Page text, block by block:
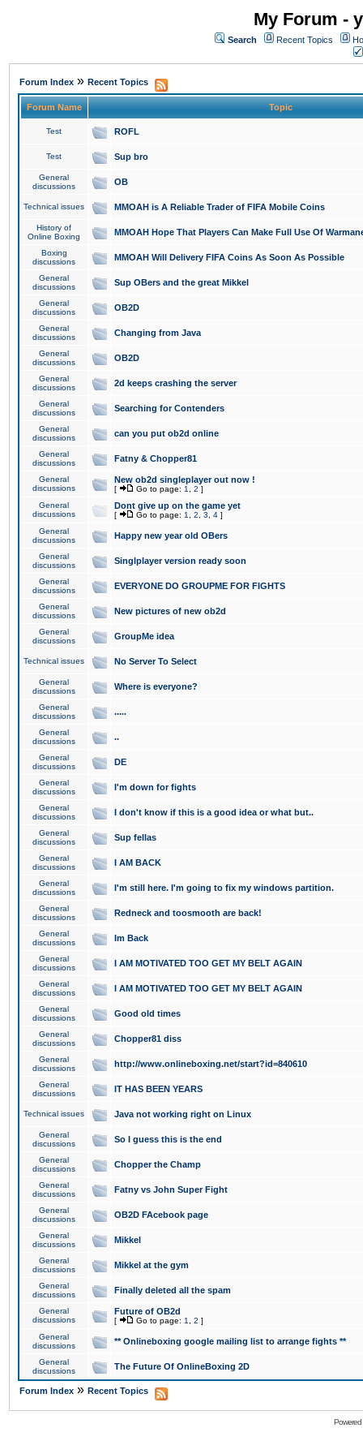
My Forum -
Search Recent Topics
Forum Index » Recent Topics
Forum Name Topic
Test ROFL
Test Sup bro
General
discussions
OB
Technical issues MMOAH is A Reliable Trader of FIFA Mobile Coins
History of
Online Boxing
MMOAH Hope That Players Can Make Full Use Of
Boxing
discussions
MMOAH Will Delivery FIFA Coins As Soon As Possible
General
discussions
Sup OBers and the great Mikkel
General
discussions
OB2D
General
discussions
Changing from Java
General
discussions
OB2D
General
discussions
2d keeps crashing the server
General
discussions
Searching for Contenders
General
discussions
can you put ob2d online
General
discussions
Fatny & Chopper81
General
discussions
New ob2d singleplayer out now !
[ Go to page: 1 2 ]
General
discussions
Dont give up on the game yet
[ Go to page: 1 2 3 4 ]
General
discussions
Happy new year old OBers
General
discussions
Singlplayer version ready soon
General
discussions
EVERYONE DO GROUPME FOR FIGHTS
General
discussions
New pictures of new ob2d
General
discussions
GroupMe idea
Technical issues No Server To Select
General
discussions
Where is everyone?
General
discussions
.....
General
discussions
..
General
discussions
DE
General
discussions
I'm down for fights
General
discussions
I don't know if this is a good idea or what but..
General
discussions
Sup fellas
General
discussions
I AM BACK
General
discussions
I'm still here. I'm going to fix my windows partition.
General
discussions
Redneck and toosmooth are back!
General
discussions
Im Back
General
discussions
I AM MOTIVATED TOO GET MY BELT AGAIN
General
discussions
I AM MOTIVATED TOO GET MY BELT AGAIN
General
discussions
Good old times
General
discussions
Chopper81 diss
General
discussions
http://www.onlineboxing.net/start?id=840610
General
discussions
IT HAS BEEN YEARS
Technical issues Java not working right on Linux
General
discussions
So I guess this is the end
General
discussions
Chopper the Champ
General
discussions
Fatny vs John Super Fight
General
discussions
OB2D FAcebook page
General
discussions
Mikkel
General
discussions
Mikkel at the gym
General
discussions
Finally deleted all the spam
General
discussions
Future of OB2d
[ Go to page: 1 2 ]
General
discussions
** Onlineboxing google mailing list to arrange fights **
General
discussions
The Future Of OnlineBoxing 2D
Forum Index » Recent Topics